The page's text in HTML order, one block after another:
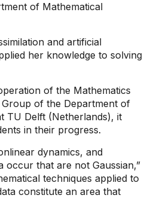
of Mathematical
and artificial
her knowledge to solving
of the Mathematics
of the Department of
TU Delft (Netherlands), it
in their progress.
dynamics, and
occur that are not Gaussian,”
techniques applied to
constitute an area that